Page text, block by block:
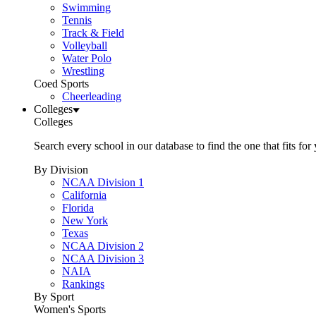
Swimming
Tennis
Track & Field
Volleyball
Water Polo
Wrestling
Coed Sports
Cheerleading
Colleges
Colleges
Search every school in our database to find the one that fits for
By Division
NCAA Division 1
California
Florida
New York
Texas
NCAA Division 2
NCAA Division 3
NAIA
Rankings
By Sport
Women's Sports